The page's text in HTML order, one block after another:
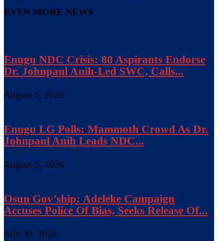
EVEN MORE NEWS
Enugu NDC Crisis: 80 Aspirants Endorse
Dr. Johnpaul Anih-Led SWC, Calls...
August 6, 2026
Enugu LG Polls: Mammoth Crowd As Dr.
Johnpaul Anih Leads NDC...
August 5, 2026
Osun Gov’ship: Adeleke Campaign
Accuses Police Of Bias, Seeks Release Of...
July 30, 2026